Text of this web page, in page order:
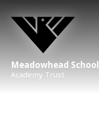
Meadowhead School
Academy Trust